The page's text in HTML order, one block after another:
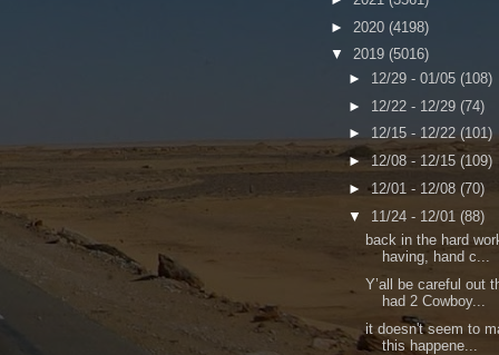
► 2020 (4198)
▼ 2019 (5016)
► 12/29 - 01/05 (108)
► 12/22 - 12/29 (74)
► 12/15 - 12/22 (101)
► 12/08 - 12/15 (109)
►12/01 - 12/08 (70)
▼ 11/24 - 12/01 (88)
back in the hard
having, hand c...
Y’all be careful out
had 2 Cowboy...
it doesn't seem to
this happene...